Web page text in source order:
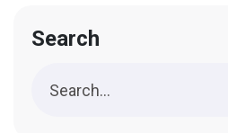
Search